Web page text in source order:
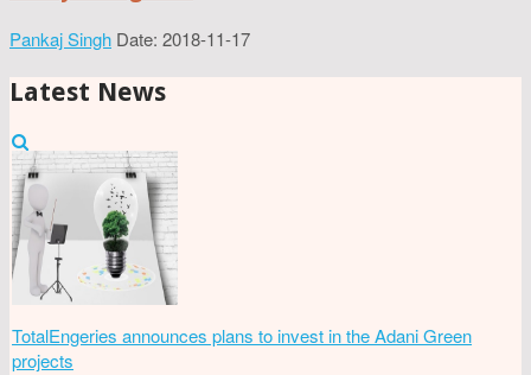
Pankaj Singh Date: 2018-11-17
Latest News
TotalEngeries announces plans to invest in the Adani Green
projects